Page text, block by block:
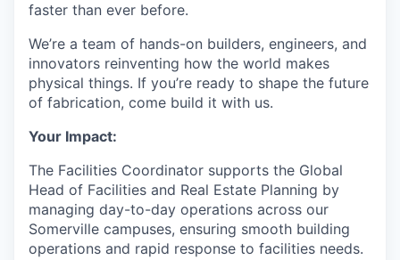
faster than ever before.
We’re a team of hands-on builders, engineers, and
innovators reinventing how the world makes
physical things. If you’re ready to shape the future
of fabrication, come build it with us.
Your Impact:
The Facilities Coordinator supports the Global
Head of Facilities and Real Estate Planning by
managing day-to-day operations across our
Somerville campuses, ensuring smooth building
operations and rapid response to facilities needs.